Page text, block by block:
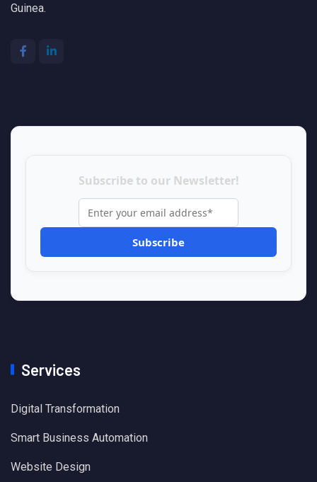
Guinea.
Subscribe to our Newsletter!
Services
Digital Transformation
Smart Business Automation
Website Design